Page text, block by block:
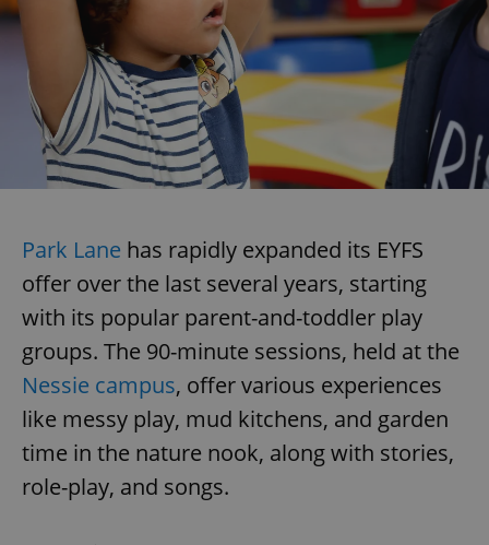
Park Lane has rapidly expanded its EYFS
offer over the last several years, starting
with its popular parent-and-toddler play
groups. The 90-minute sessions, held at the
Nessie campus, offer various experiences
like messy play, mud kitchens, and garden
time in the nature nook, along with stories,
role-play, and songs.